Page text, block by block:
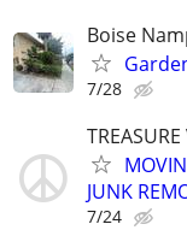
Boise
7/28
TREASURE
JUNK
7/24